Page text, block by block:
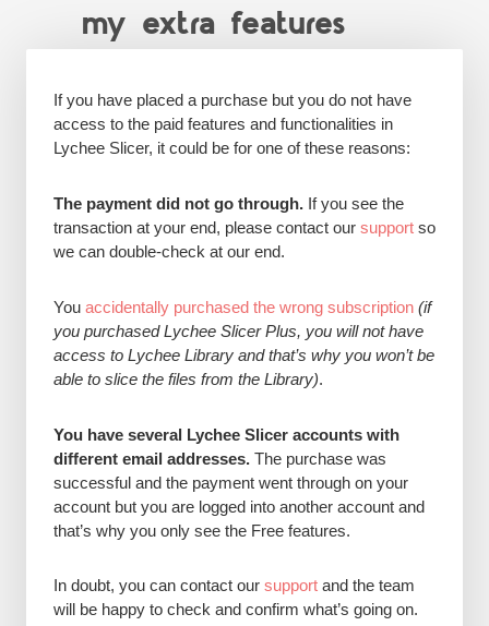
my extra features
If you have placed a purchase but you do not have
access to the paid features and functionalities in
Lychee Slicer, it could be for one of these reasons:
The payment did not go through.If you see the
transaction at your end, please contact our supportso
we can double-check at our end.
You accidentally purchased the wrong subscription (if
you purchased Lychee Slicer Plus, you will not have
access to Lychee Library and that’s why you won’t be
able to slice the files from the Library).
You have several Lychee Slicer accounts with
different email addresses.The purchase was
successful and the payment went through on your
account but you are logged into another account and
that’s why you only see the Free features.
In doubt, you can contact our supportand the team
will be happy to check and confirm what’s going on.